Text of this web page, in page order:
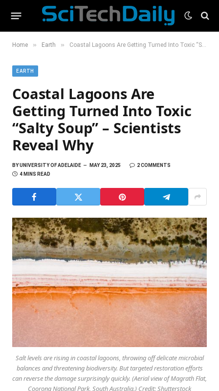
Home » Earth » Coastal Lagoons Are Getting Turned Into Toxic “Salty Soup” – Scientists Reveal Why
EARTH
Coastal Lagoons Are
Getting Turned Into Toxic
“Salty Soup” – Scientists
Reveal Why
BYUNIVERSITY OF ADELAIDE MAY 23, 2025
2 COMMENTS
4 MINS READ
Salt levels are rising in coastal lagoons, throwing off delicate microbial
balances and threatening biodiversity. But targeted restoration efforts
can reverse the damage surprisingly quickly. (Aerial view of Magrath Flat,
Coorong National Park, South Australia.) Credit: Shutterstock